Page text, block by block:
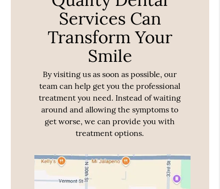
Services Can
Transform Your
Smile
By visiting us as soon as possible, our
team can help get you the professional
treatment you need. Instead of waiting
around and allowing the symptoms to
get worse, we can provide you with
treatment options.